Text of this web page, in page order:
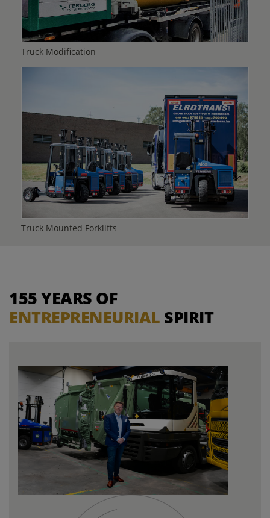
Truck Modification
Truck Mounted Forklifts
155 YEARS OF
ENTREPRENEURIAL SPIRIT